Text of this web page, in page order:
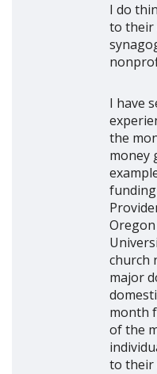
I do
to their
I have
the
money
Oregon
church
major
month
of the
to their